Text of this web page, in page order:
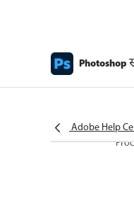
Photoshop
Adobe Help